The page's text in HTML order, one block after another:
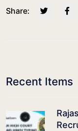
Share:
Recent Items